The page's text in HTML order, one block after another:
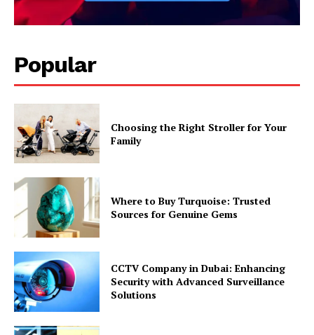
Popular
Choosing the Right Stroller for Your
Family
Where to Buy Turquoise: Trusted
Sources for Genuine Gems
CCTV Company in Dubai: Enhancing
Security with Advanced Surveillance
Solutions